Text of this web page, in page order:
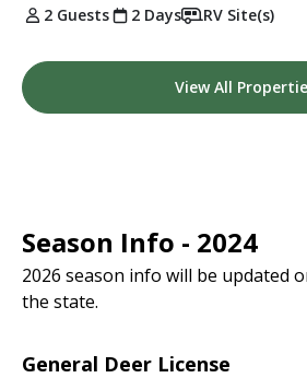
2 Guests
2 Days RV Site(s)
View All
Season Info - 2024
2026 season info will be updated
the state.
General Deer License